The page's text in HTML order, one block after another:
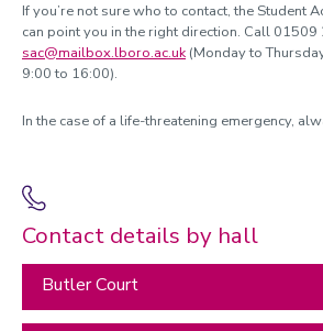
If you’re not sure who to contact, the Student
can point you in the right direction. Call
sac@mailbox.lboro.ac.uk (Monday to
9:00 to 16:00).
In the case of a life-threatening emergency,
Contact details by hall
Butler Court